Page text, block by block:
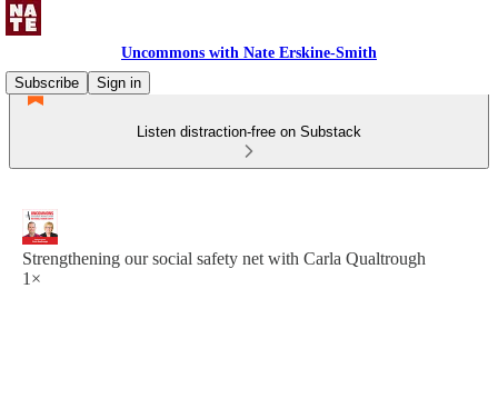
Uncommons with Nate Erskine-Smith
Subscribe
Sign in
Listen distraction-free on Substack
Strengthening our social safety net with Carla Qualtrough
1×